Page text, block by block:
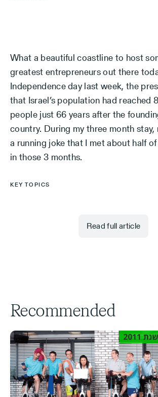
What a beautiful coastline to host
greatest entrepreneurs out there
Independence day last week, the
that Israel’s population had reached
people just 66 years after the
country. During my three month stay,
a running joke that I met about half
in those 3 months.
KEY TOPICS
Read full article
Recommended